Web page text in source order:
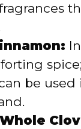
be used